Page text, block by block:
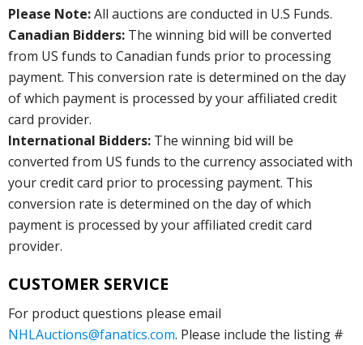
Please Note:All auctions are conducted in U.S Funds.
Canadian Bidders: The winning bid will be converted
from US funds to Canadian funds prior to processing
payment. This conversion rate is determined on the day
of which payment is processed by your affiliated credit
card provider.
International Bidders: The winning bid will be
converted from US funds to the currency associated with
your credit card prior to processing payment. This
conversion rate is determined on the day of which
payment is processed by your affiliated credit card
provider.
CUSTOMER SERVICE
For product questions please email
NHLAuctions@fanatics.com. Please include the listing #